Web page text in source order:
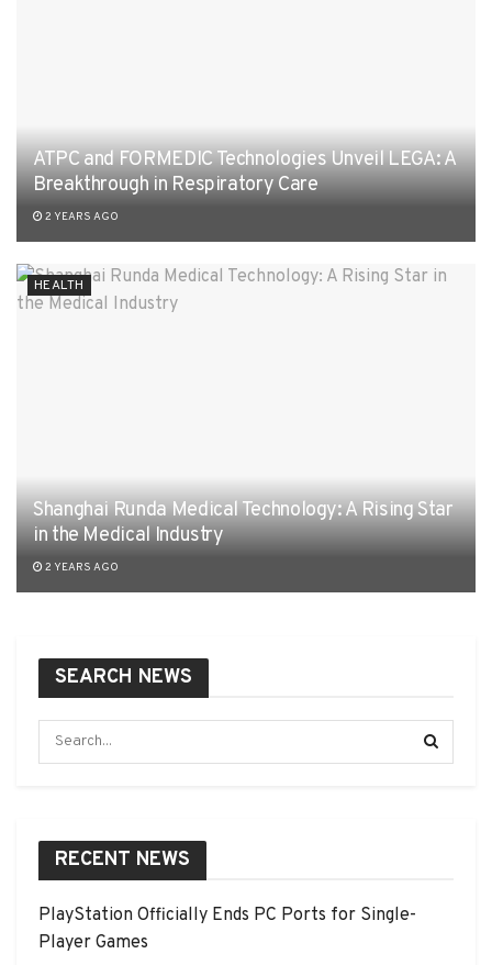
ATPC and FORMEDIC Technologies Unveil LEGA: A
Breakthrough in Respiratory Care
2 YEARS AGO
HEALTH
Shanghai Runda Medical Technology: A Rising Star
in the Medical Industry
2 YEARS AGO
SEARCH NEWS
RECENT NEWS
PlayStation Officially Ends PC Ports for Single-
Player Games